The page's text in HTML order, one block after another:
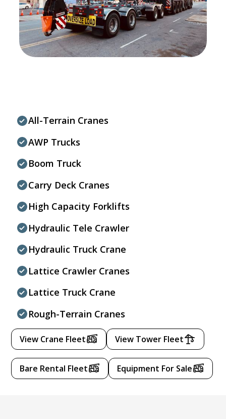
All-Terrain Cranes
AWP Trucks
Boom Truck
Carry Deck Cranes
High Capacity Forklifts
Hydraulic Tele Crawler
Hydraulic Truck Crane
Lattice Crawler Cranes
Lattice Truck Crane
Rough-Terrain Cranes
View Crane Fleet View Tower Fleet
Bare Rental Fleet Equipment For Sale